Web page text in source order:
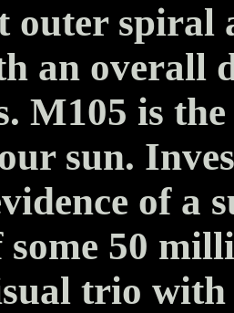
outer spiral
an overall
M105 is
sun.
of a
some 50
trio with